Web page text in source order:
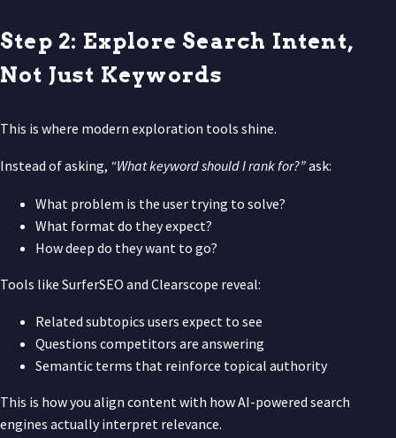
Step 2: Explore Search Intent,
Not Just Keywords
This is where modern exploration tools shine.
Instead of asking, “What keyword should I rank for?”ask:
What problem is the user trying to solve?
What format do they expect?
How deep do they want to go?
Tools like SurferSEO and Clearscope reveal:
Related subtopics users expect to see
Questions competitors are answering
Semantic terms that reinforce topical authority
This is how you align content with how AI-powered search
engines actually interpret relevance.